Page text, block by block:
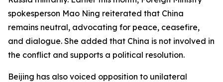
spokesperson Mao Ning reiterated that China
remains neutral, advocating for peace, ceasefire,
and dialogue. She added that China is not involved in
the conflict and supports a political resolution.
Beijing has also voiced opposition to unilateral